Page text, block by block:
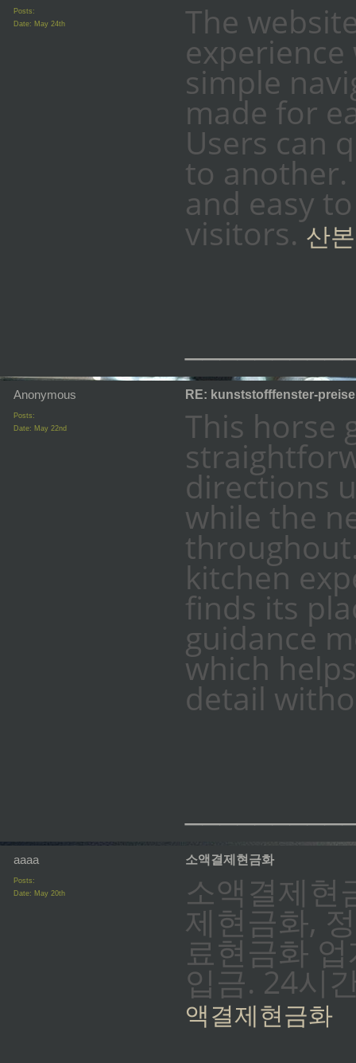
Posts:
Date: May 24th The
simple
made for
Users can
to another.
and easy
visitors.산
Anonymous
Posts:
Date: May 22nd
RE: kunststofffenster-
This horse
directions
while the
kitchen
finds its
guidance
which
detail
aaaa
Posts:
Date: May 20th
소액결제현금화
소액결제현
제현금화,
료현금화
입금. 24시
액결제현금화